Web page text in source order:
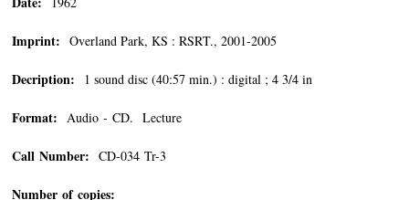
Imprint: Overland Park, KS : RSRT., 2001-2005
Decription: 1 sound disc (40:57 min.) : digital ; 4 3/4 in
Format: Audio - CD. Lecture
Call Number: CD-034 Tr-3
Number of copies: